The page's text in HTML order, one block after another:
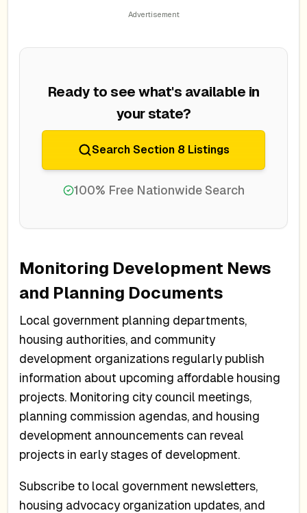
Ready to see what's available in
your state?
Search Section 8 Listings
100% Free Nationwide Search
Monitoring Development News
and Planning Documents
Local government planning departments,
housing authorities, and community
development organizations regularly publish
information about upcoming affordable housing
projects. Monitoring city council meetings,
planning commission agendas, and housing
development announcements can reveal
projects in early stages of development.
Subscribe to local government newsletters,
housing advocacy organization updates, and